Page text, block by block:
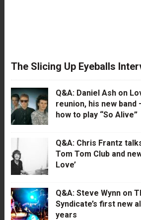
The Slicing Up Eyeballs
Q&A: Daniel Ash on
reunion, his new
how to play “So Alive”
Q&A: Chris Frantz
Tom Tom Club and
Love’
Q&A: Steve Wynn on
Syndicate’s first new
years